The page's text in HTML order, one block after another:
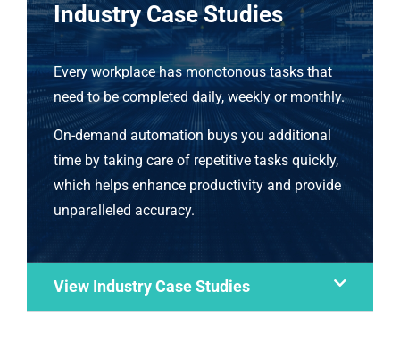
Industry Case Studies
Every workplace has monotonous tasks that
need to be completed daily, weekly or monthly.
On-demand automation buys you additional
time by taking care of repetitive tasks quickly,
which helps enhance productivity and provide
unparalleled accuracy.
View Industry Case Studies